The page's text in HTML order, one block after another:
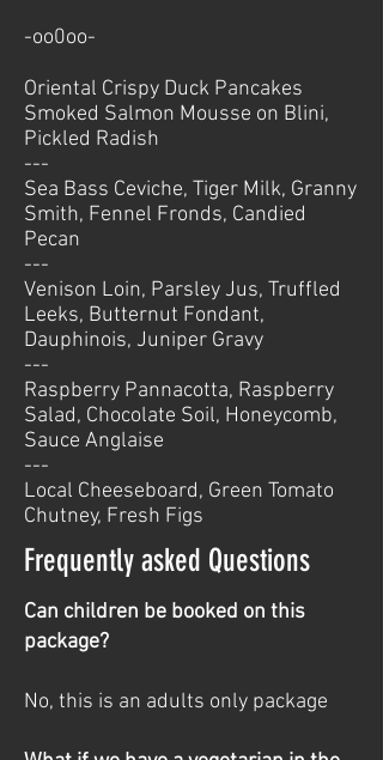
-oo0oo-
Oriental Crispy Duck Pancakes
Smoked Salmon Mousse on Blini,
Pickled Radish
---
Sea Bass Ceviche, Tiger Milk, Granny
Smith, Fennel Fronds, Candied
Pecan
---
Venison Loin, Parsley Jus, Truffled
Leeks, Butternut Fondant,
Dauphinois, Juniper Gravy
---
Raspberry Pannacotta, Raspberry
Salad, Chocolate Soil, Honeycomb,
Sauce Anglaise
---
Local Cheeseboard, Green Tomato
Chutney, Fresh Figs
Frequently asked Questions
Can children be booked on this
package?
No, this is an adults only package